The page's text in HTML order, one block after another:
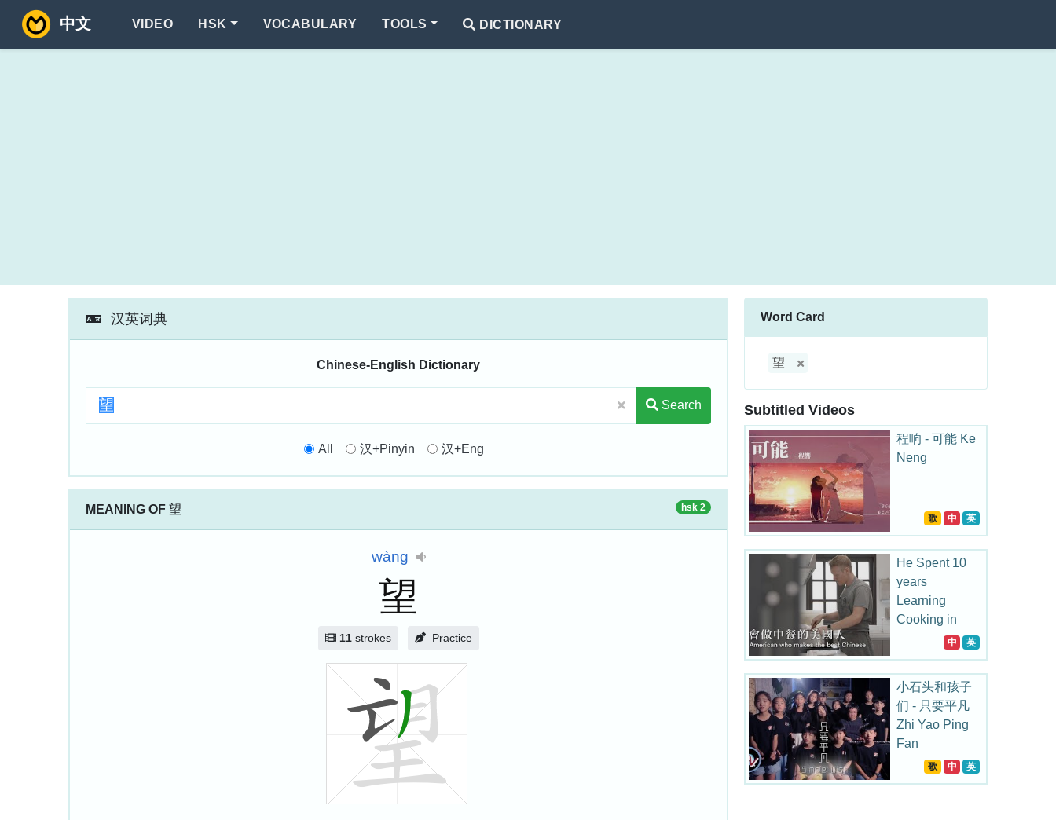
中文 VIDEO HSK VOCABULARY TOOLS DICTIONARY
汉英词典
Chinese-English Dictionary
Search
All 汉+Pinyin 汉+Eng
MEANING OF 望 hsk 2
wàng
望
11strokes Practice
Word Card
望
Subtitled Videos
程响 - 可能 Ke
Neng
歌 中 英
He Spent 10
years
Learning
Cooking in
中 英
小石头和孩子
们 - 只要平凡
Zhi Yao Ping
Fan
歌 中 英